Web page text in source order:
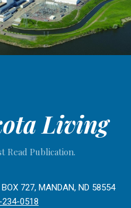
Living
Read Publication.
727, MANDAN, ND 58554
0518